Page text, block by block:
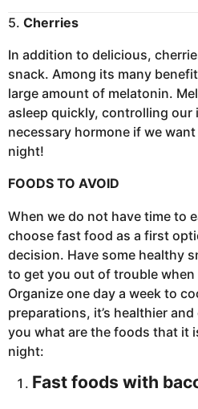
5. Cherries
In addition to delicious,
snack. Among its many
large amount of melatonin.
asleep quickly, controlling our
necessary hormone if we
night!
FOODS TO AVOID
When we do not have time to
choose fast food as a first
decision. Have some healthy
to get you out of trouble
Organize one day a week to
preparations, it’s healthier
you what are the foods that it
night:
Fast foods with